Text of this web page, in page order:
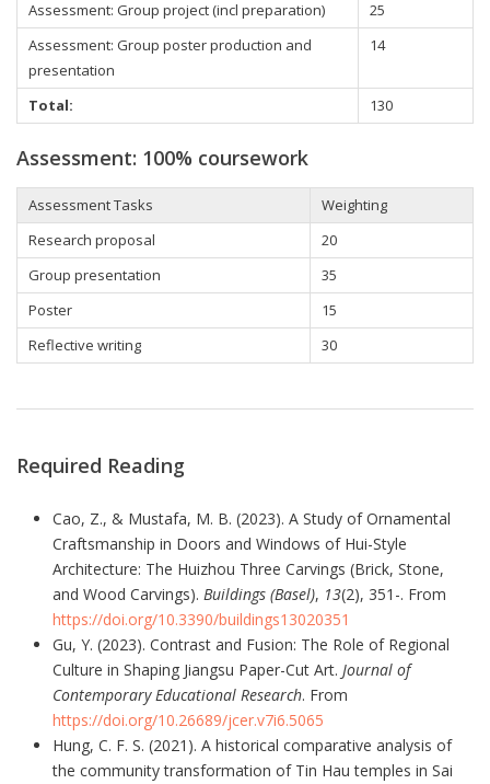
Assessment: Group project (incl preparation)
25
Assessment: Group poster production and
presentation
14
Total: 130
Assessment: 100% coursework
Assessment Tasks
Weighting
Research proposal
20
Group presentation
35
Poster
15
Reflective writing
30
Required Reading
Cao, Z., & Mustafa, M. B. (2023). A Study of Ornamental
Craftsmanship in Doors and Windows of Hui-Style
Architecture: The Huizhou Three Carvings (Brick, Stone,
and Wood Carvings). Buildings (Basel), 13(2), 351-. From
https://doi.org/10.3390/buildings13020351
Gu, Y. (2023). Contrast and Fusion: The Role of Regional
Culture in Shaping Jiangsu Paper-Cut Art. Journal of
Contemporary Educational Research. From
https://doi.org/10.26689/jcer.v7i6.5065
Hung, C. F. S. (2021). A historical comparative analysis of
the community transformation of Tin Hau temples in Sai